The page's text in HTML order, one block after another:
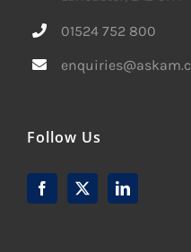
01524 752 800
Follow Us